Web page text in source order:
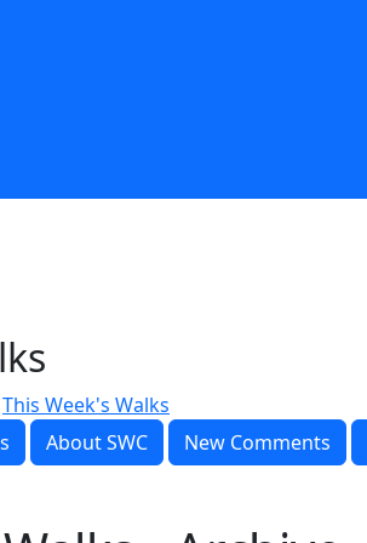
This Week's Walks
About SWC New Comments